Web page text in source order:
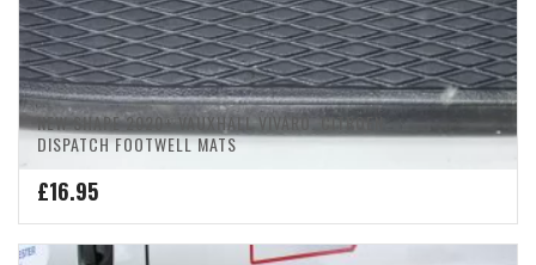
NEW SHAPE 2020+ VAUXHALL VIVARO. CITROEN
DISPATCH FOOTWELL MATS
£16.95